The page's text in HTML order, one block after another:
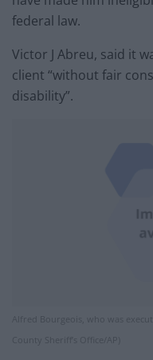
federal law.
Victor J Abreu, said it
client “without fair
disability”.
Alfred Bourgeois, who was
County Sheriff’s Office/AP)